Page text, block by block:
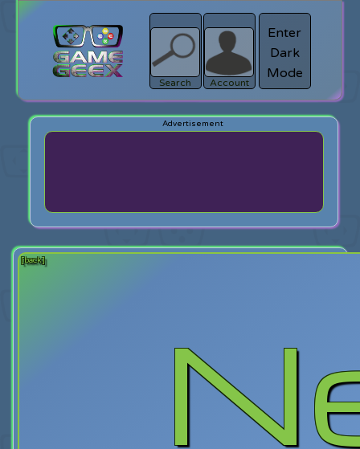
Search
search
Login
Account
Enter
Dark
Mode
[back]